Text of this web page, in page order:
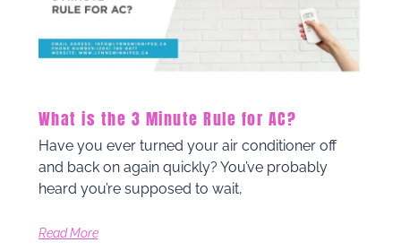
What is the 3 Minute Rule for AC?
Have you ever turned your air conditioner off
and back on again quickly? You’ve probably
heard you’re supposed to wait,
Read More